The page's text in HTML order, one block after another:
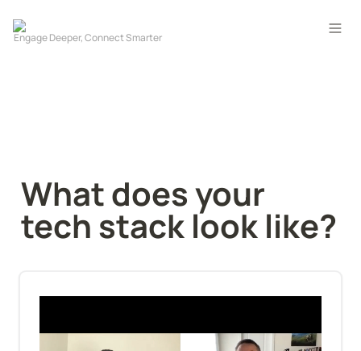
What does your
tech stack look like?